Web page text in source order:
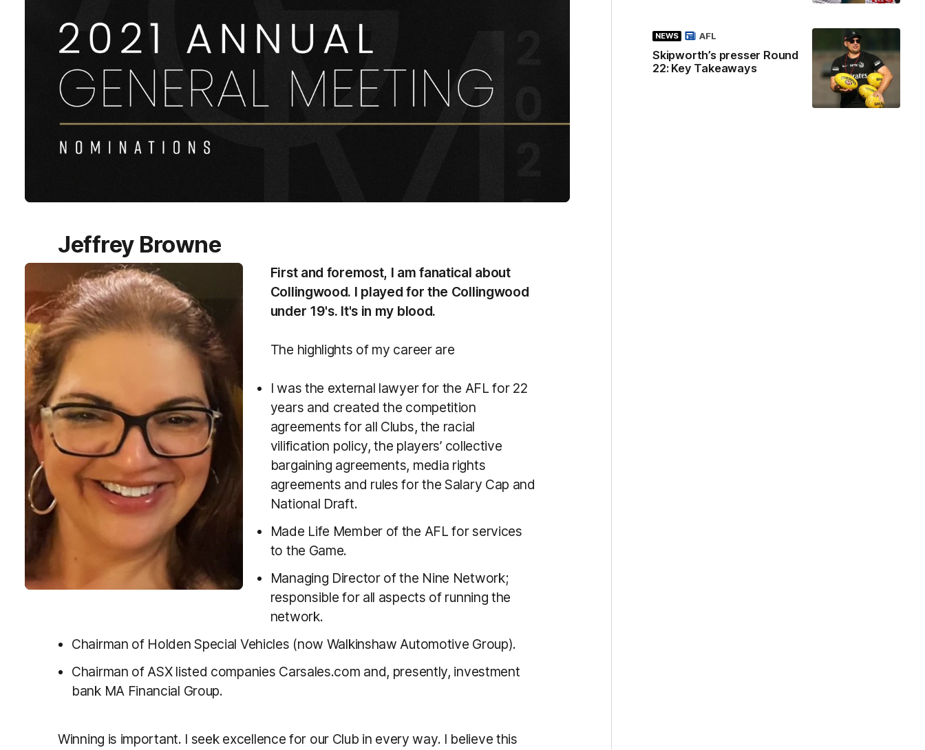
Jeffrey Browne
First and foremost, I am fanatical about
Collingwood. I played for the Collingwood
under 19's. It's in my blood.
The highlights of my career are
I was the external lawyer for the AFL for 22
years and created the competition
agreements for all Clubs, the racial
vilification policy, the players’ collective
bargaining agreements, media rights
agreements and rules for the Salary Cap and
National Draft.
Made Life Member of the AFL for services
to the Game.
Managing Director of the Nine Network;
responsible for all aspects of running the
network.
Chairman of Holden Special Vehicles (now Walkinshaw Automotive Group).
Chairman of ASX listed companies Carsales.com and, presently, investment
bank MA Financial Group.
Winning is important. I seek excellence for our Club in every way. I believe this
NEWS
Skipworth’s presser Round
22: Key Takeaways
AFL